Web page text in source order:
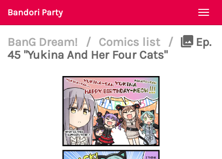
Bandori Party
BanG Dream! / Comics list /
Ep.
45 "Yukina And Her Four Cats"